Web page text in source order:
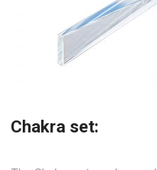
Chakra set: